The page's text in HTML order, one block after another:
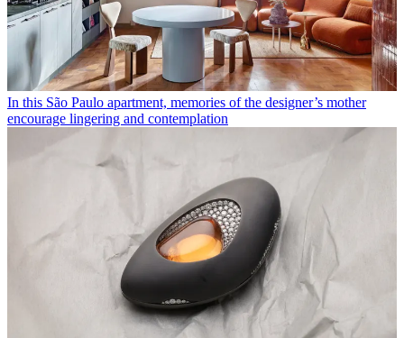
In this São Paulo apartment, memories of the designer’s mother
encourage lingering and contemplation